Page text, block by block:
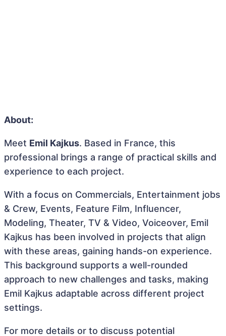
About:
Meet Emil Kajkus. Based in France, this
professional brings a range of practical skills and
experience to each project.
With a focus on Commercials, Entertainment jobs
& Crew, Events, Feature Film, Influencer,
Modeling, Theater, TV & Video, Voiceover, Emil
Kajkus has been involved in projects that align
with these areas, gaining hands-on experience.
This background supports a well-rounded
approach to new challenges and tasks, making
Emil Kajkus adaptable across different project
settings.
For more details or to discuss potential